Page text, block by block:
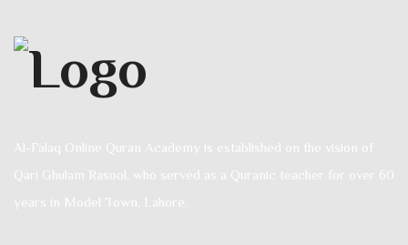
Al-Falaq Online Quran Academy is established on the vision of
Qari Ghulam Rasool, who served as a Quranic teacher for over 60
years in Model Town, Lahore.